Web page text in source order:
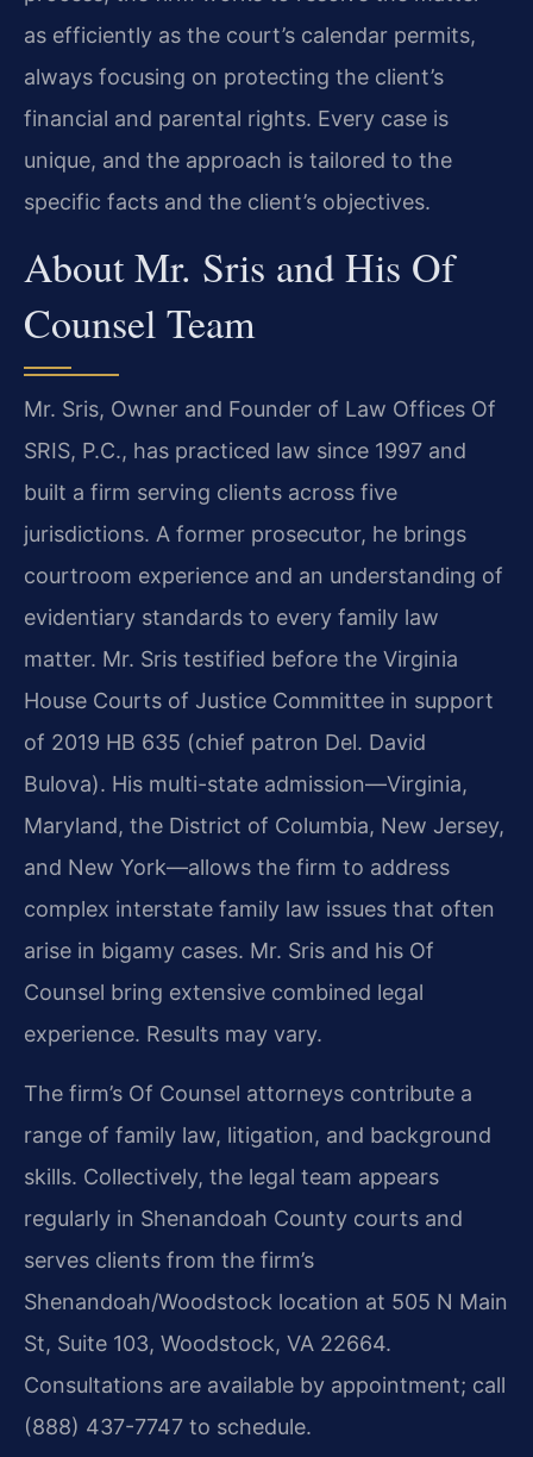
as efficiently as the court’s calendar permits,
always focusing on protecting the client’s
financial and parental rights. Every case is
unique, and the approach is tailored to the
specific facts and the client’s objectives.
About Mr. Sris and His Of
Counsel Team
Mr. Sris, Owner and Founder of Law Offices Of
SRIS, P.C., has practiced law since 1997 and
built a firm serving clients across five
jurisdictions. A former prosecutor, he brings
courtroom experience and an understanding of
evidentiary standards to every family law
matter. Mr. Sris testified before the Virginia
House Courts of Justice Committee in support
of 2019 HB 635 (chief patron Del. David
Bulova). His multi-state admission—Virginia,
Maryland, the District of Columbia, New Jersey,
and New York—allows the firm to address
complex interstate family law issues that often
arise in bigamy cases. Mr. Sris and his Of
Counsel bring extensive combined legal
experience. Results may vary.
The firm’s Of Counsel attorneys contribute a
range of family law, litigation, and background
skills. Collectively, the legal team appears
regularly in Shenandoah County courts and
serves clients from the firm’s
Shenandoah/Woodstock location at 505 N Main
St, Suite 103, Woodstock, VA 22664.
Consultations are available by appointment; call
(888) 437-7747 to schedule.